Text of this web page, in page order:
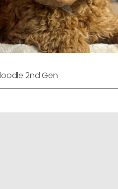
2nd Gen